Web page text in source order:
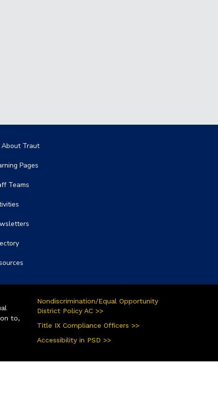
navigation
Traut
Pages
Teams
to,
Nondiscrimination/Equal Opportunity
District Policy AC >>
Title IX Compliance Officers >>
Accessibility in PSD >>